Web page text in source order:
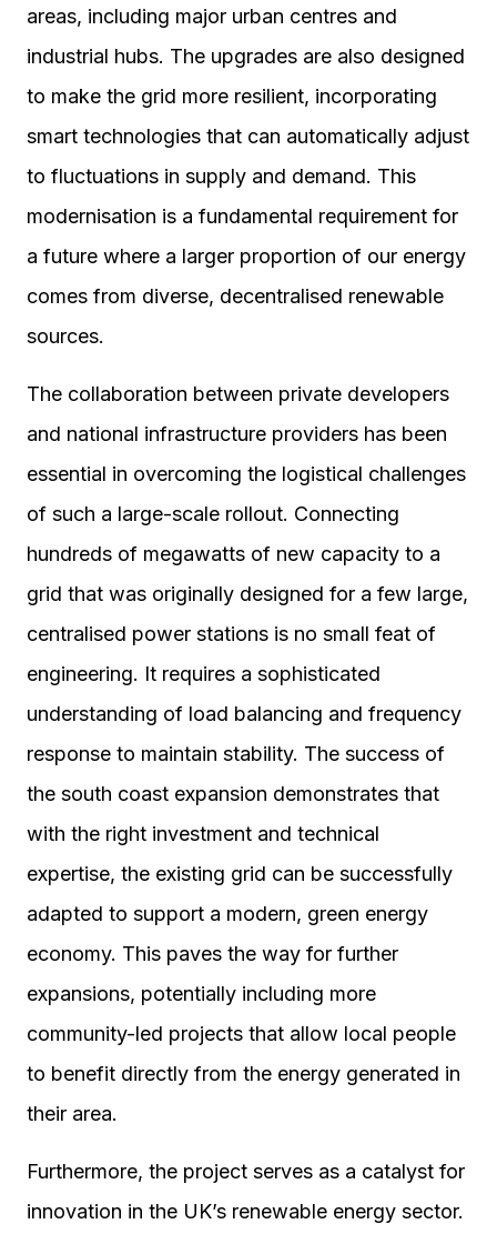
areas, including major urban centres and
industrial hubs. The upgrades are also designed
to make the grid more resilient, incorporating
smart technologies that can automatically adjust
to fluctuations in supply and demand. This
modernisation is a fundamental requirement for
a future where a larger proportion of our energy
comes from diverse, decentralised renewable
sources.
The collaboration between private developers
and national infrastructure providers has been
essential in overcoming the logistical challenges
of such a large-scale rollout. Connecting
hundreds of megawatts of new capacity to a
grid that was originally designed for a few large,
centralised power stations is no small feat of
engineering. It requires a sophisticated
understanding of load balancing and frequency
response to maintain stability. The success of
the south coast expansion demonstrates that
with the right investment and technical
expertise, the existing grid can be successfully
adapted to support a modern, green energy
economy. This paves the way for further
expansions, potentially including more
community-led projects that allow local people
to benefit directly from the energy generated in
their area.
Furthermore, the project serves as a catalyst for
innovation in the UK’s renewable energy sector.